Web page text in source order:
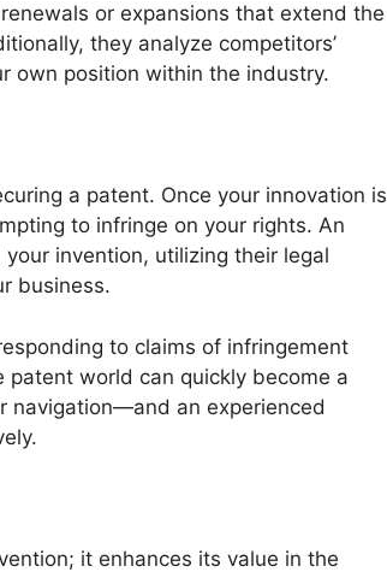
or expansions that extend the
they analyze competitors’
own position within the industry.
a patent. Once your innovation is
to infringe on your rights. An
invention, utilizing their legal
business.
to claims of infringement
patent world can quickly become a
navigation—and an experienced
it enhances its value in the